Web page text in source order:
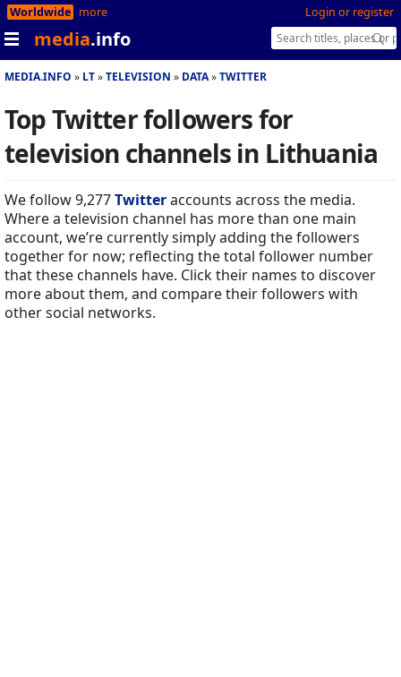
Login or register
Worldwide more
media.info
MEDIA.INFO LT TELEVISION DATA TWITTER
Top Twitter followers for
television channels in Lithuania
We follow 9,277Twitteraccounts across the media.
Where a television channel has more than one main
account, we’re currently simply adding the followers
together for now; reflecting the total follower number
that these channels have. Click their names to discover
more about them, and compare their followers with
other social networks.